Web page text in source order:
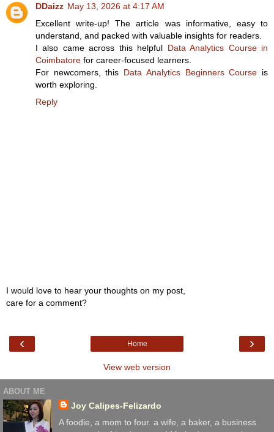
DDaizz May 13, 2026 at 4:17 AM
Excellent write-up! The article was informative, easy to
understand, and packed with valuable insights for readers.
I also came across this helpful Data Analytics Course in
Coimbatore for career-focused learners.
For newcomers, this Data Analytics Beginners Course is
worth exploring.
Reply
I would love to hear your thoughts on my post,
care for a comment?
‹ ›
Home
View web version
ABOUT ME
Joy Calipes-Felizardo
A foodie, a mom to four. a wife, a baker, a business